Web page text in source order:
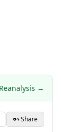
Reanalysis →
Share